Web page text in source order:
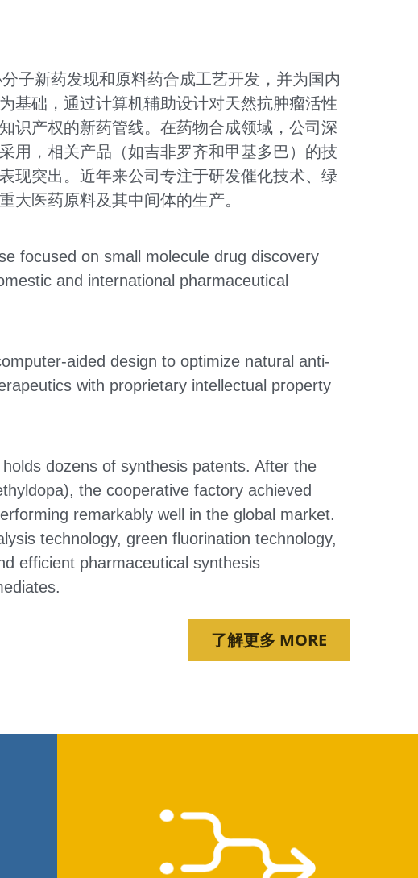
子新药发现和原料药合成工艺开发，并为国内
基础，通过计算机辅助设计对天然抗肿瘤活性
识产权的新药管线。在药物合成领域，公司深
用，相关产品（如吉非罗齐和甲基多巴）的技
现突出。近年来公司专注于研发催化技术、绿
大医药原料及其中间体的生产。
focused on small molecule drug discovery
and international pharmaceutical
aided design to optimize natural anti-
with proprietary intellectual property
dozens of synthesis patents. After the
the cooperative factory achieved
remarkably well in the global market.
technology, green fluorination technology,
efficient pharmaceutical synthesis
了解更多 MORE